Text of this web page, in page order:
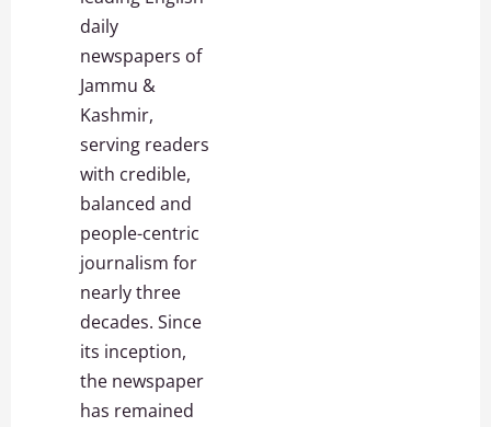
daily
newspapers of
Jammu &
Kashmir,
serving readers
with credible,
balanced and
people-centric
journalism for
nearly three
decades. Since
its inception,
the newspaper
has remained